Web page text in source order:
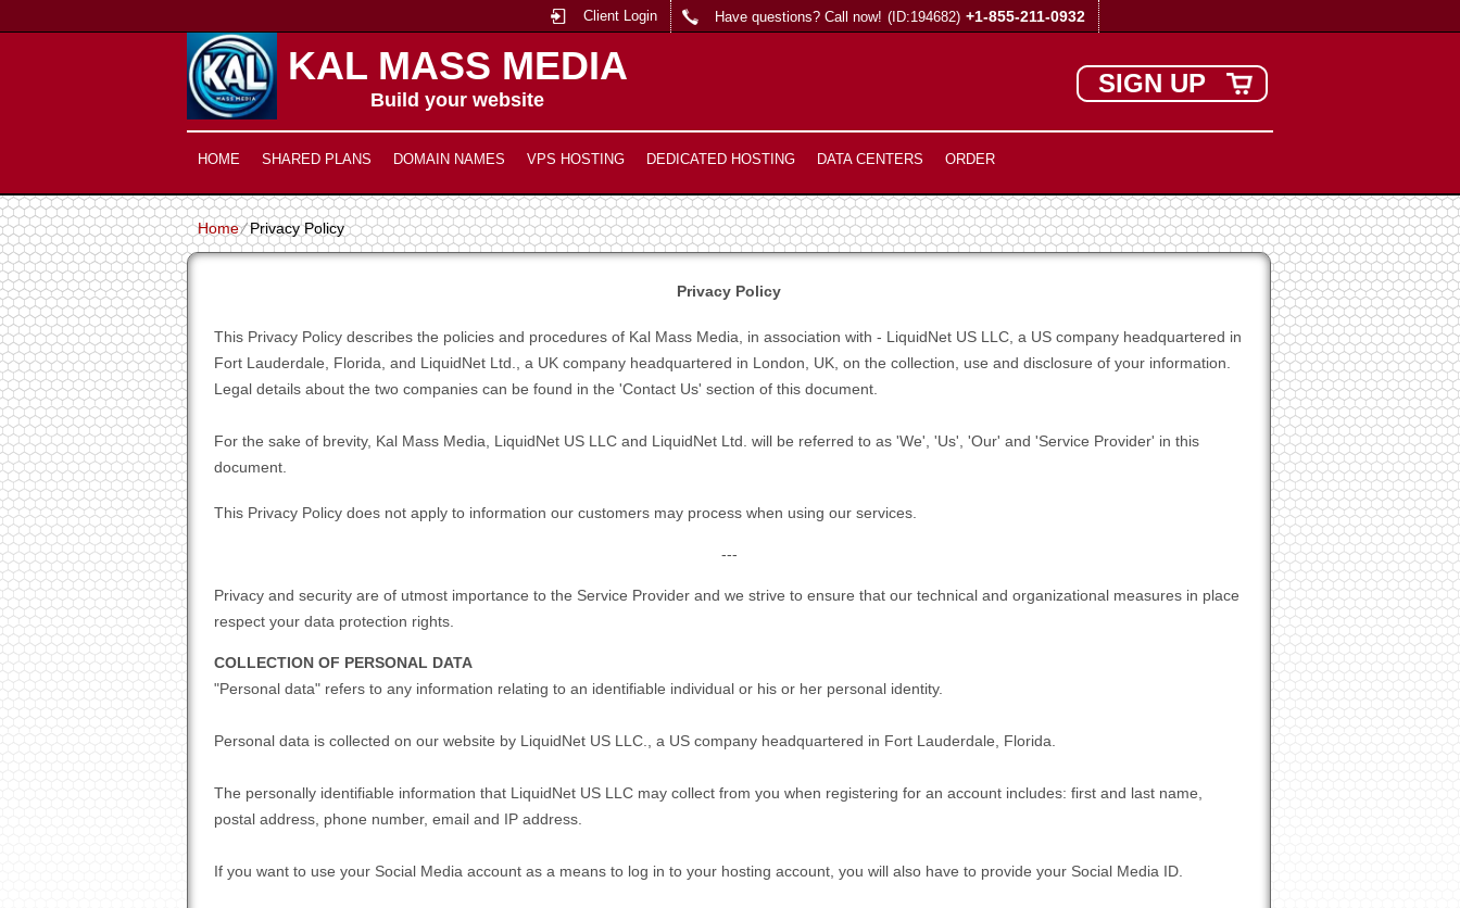
Have questions? Call now! (ID:194682) +1-855-211-0932
Client Login
KAL MASS MEDIA
Build your website
SIGN UP
HOME SHARED PLANS DOMAIN NAMES VPS HOSTING DEDICATED HOSTING DATA CENTERS ORDER
Home⁄Privacy Policy
Privacy Policy
This Privacy Policy describes the policies and procedures of Kal Mass Media, in association with - LiquidNet US LLC, a US company headquartered in
Fort Lauderdale, Florida, and LiquidNet Ltd., a UK company headquartered in London, UK, on the collection, use and disclosure of your information.
Legal details about the two companies can be found in the 'Contact Us' section of this document.
For the sake of brevity, Kal Mass Media, LiquidNet US LLC and LiquidNet Ltd. will be referred to as 'We', 'Us', 'Our' and 'Service Provider' in this
document.
This Privacy Policy does not apply to information our customers may process when using our services.
---
Privacy and security are of utmost importance to the Service Provider and we strive to ensure that our technical and organizational measures in place
respect your data protection rights.
COLLECTION OF PERSONAL DATA
"Personal data" refers to any information relating to an identifiable individual or his or her personal identity.
Personal data is collected on our website by LiquidNet US LLC., a US company headquartered in Fort Lauderdale, Florida.
The personally identifiable information that LiquidNet US LLC may collect from you when registering for an account includes: first and last name,
postal address, phone number, email and IP address.
If you want to use your Social Media account as a means to log in to your hosting account, you will also have to provide your Social Media ID.